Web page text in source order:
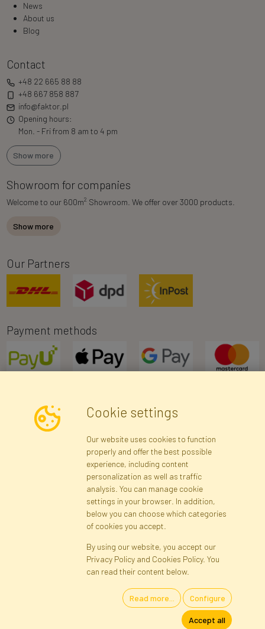
News
About us
Blog
Contact
+48 22 665 88 88
+48 667 858 887
info@faktor.pl
Opening hours:
Mon. - Fri from 8 am to 4 pm
Show more
Showroom for companies
Welcome to our 600m2 Showroom. We offer over 3000 products.
Show more
Our Partners
Payment methods
Newsletter
Subscribe
Registration Privacy Policy
Site map
Cookies Language
Artificial Flowers and Plants · Online Store · Direct Importer · Błonie,
Cookie settings
Our website uses cookies to function
properly and offer the best possible
experience, including content
personalization as well as traffic
analysis. You can manage cookie
settings in your browser. In addition,
below you can choose which categories
of cookies you accept.
By using our website, you accept our
Privacy Policy and Cookies Policy. You
can read their content below.
Read more... Configure
Accept all